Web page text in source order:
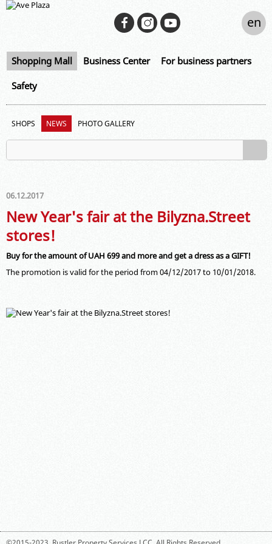
Shopping Mall Business Center For business partners
Safety
en
SHOPS NEWS PHOTO GALLERY
06.12.2017
New Year's fair at the Bilyzna.Street
stores!
Buy for the amount of UAH 699 and more and get a dress as a GIFT!
The promotion is valid for the period from 04/12/2017 to 10/01/2018.